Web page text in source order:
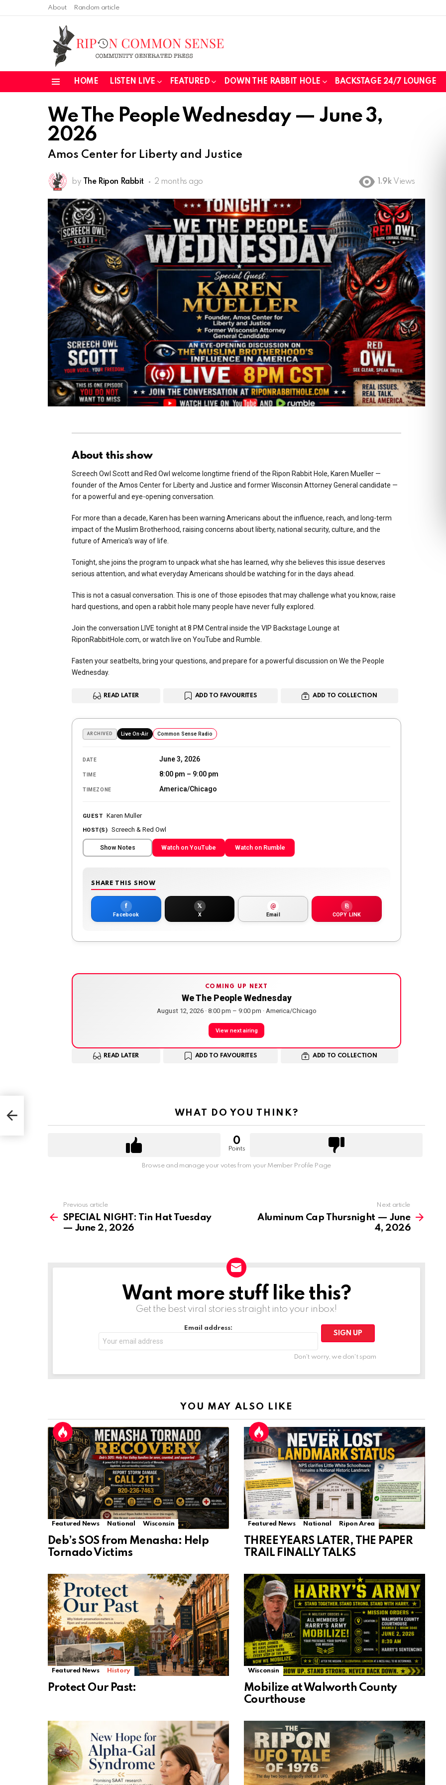
About Random article
HOME LISTEN LIVE FEATURED DOWN THE RABBIT HOLE BACKSTAGE 24/7 LOUNGE
We The People Wednesday — June 3,
2026
Amos Center for Liberty and Justice
by The Ripon Rabbit 2 months ago 1.9k Views
About this show
Screech Owl Scott and Red Owl welcome longtime friend of the Ripon Rabbit Hole, Karen Mueller —
founder of the Amos Center for Liberty and Justice and former Wisconsin Attorney General candidate —
for a powerful and eye-opening conversation.
For more than a decade, Karen has been warning Americans about the influence, reach, and long-term
impact of the Muslim Brotherhood, raising concerns about liberty, national security, culture, and the
future of America’s way of life.
Tonight, she joins the program to unpack what she has learned, why she believes this issue deserves
serious attention, and what everyday Americans should be watching for in the days ahead.
This is not a casual conversation. This is one of those episodes that may challenge what you know, raise
hard questions, and open a rabbit hole many people have never fully explored.
Join the conversation LIVE tonight at 8 PM Central inside the VIP Backstage Lounge at
RiponRabbitHole.com, or watch live on YouTube and Rumble.
Fasten your seatbelts, bring your questions, and prepare for a powerful discussion on We the People
Wednesday.
READ LATER ADD TO FAVOURITES ADD TO COLLECTION
ARCHIVED Live On-Air Common Sense Radio
DATE June 3, 2026
TIME 8:00 pm – 9:00 pm
TIMEZONE America/Chicago
GUEST Karen Muller
HOST(S) Screech & Red Owl
Show Notes Watch on YouTube Watch on Rumble
SHARE THIS SHOW
f
Facebook
𝕏
X
@
Email
⎘
COPY LINK
COMING UP NEXT
We The People Wednesday
August 12, 2026 · 8:00 pm – 9:00 pm · America/Chicago
View next airing
READ LATER ADD TO FAVOURITES ADD TO COLLECTION
WHAT DO YOU THINK?
0
Points
Browse and manage your votes from your Member Profile Page
more
Previous article
SPECIAL NIGHT: Tin Hat Tuesday
— June 2, 2026
Next article
Aluminum Cap Thursnight — June
4, 2026
NEWSLETTERWant more stuff like this?
Get the best viral stories straight into your inbox!
Email address:
Don't worry, we don't spam
YOU MAY ALSO LIKE
Featured News National Wisconsin
Deb’s SOS from Menasha: Help
Tornado Victims
Featured News National Ripon Area
THREE YEARS LATER, THE PAPER
TRAIL FINALLY TALKS
Featured News History
Protect Our Past:
Wisconsin
Mobilize at Walworth County
Courthouse
—